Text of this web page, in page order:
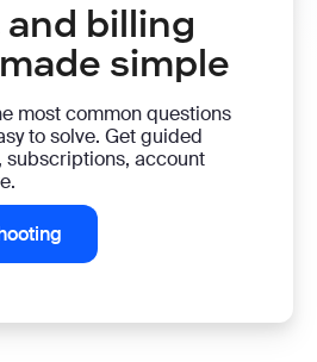
billing
simple
most common questions
to solve. Get guided
account